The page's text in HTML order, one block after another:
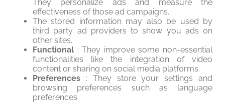
They personalize ads and measure the
effectiveness of those ad campaigns.
The stored information may also be used by
third party ad providers to show you ads on
other sites.
Functional : They improve some non-essential
functionalities like the integration of video
content or sharing on social media platforms.
Preferences : They store your settings and
browsing preferences such as language
preferences.